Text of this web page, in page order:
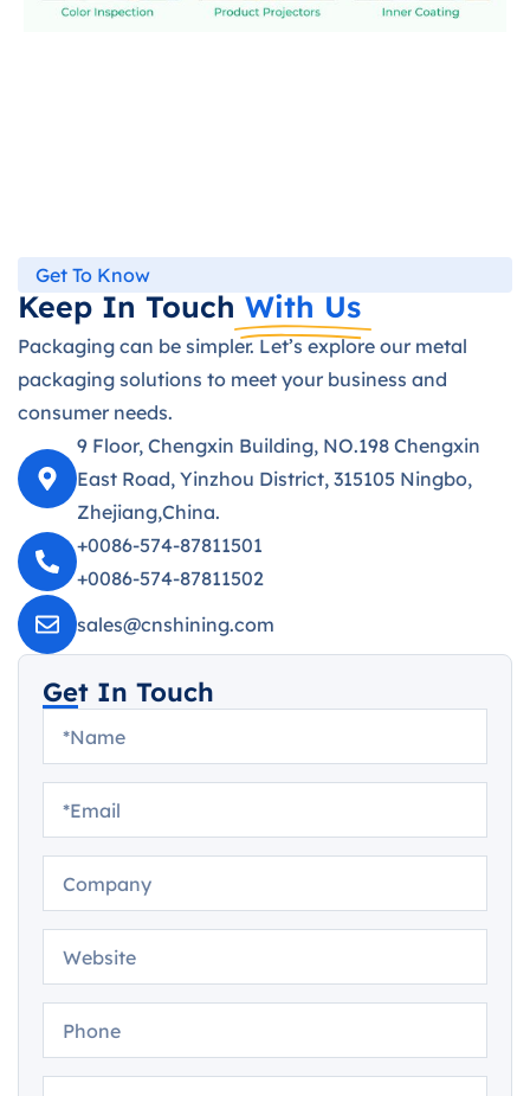
Get To Know
Keep In Touch With Us
Packaging can be simpler. Let’s explore our metal
packaging solutions to meet your business and
consumer needs.
9 Floor, Chengxin Building, NO.198 Chengxin
East Road, Yinzhou District, 315105 Ningbo,
Zhejiang,China.
+0086-574-87811501
+0086-574-87811502
sales@cnshining.com
Get In Touch